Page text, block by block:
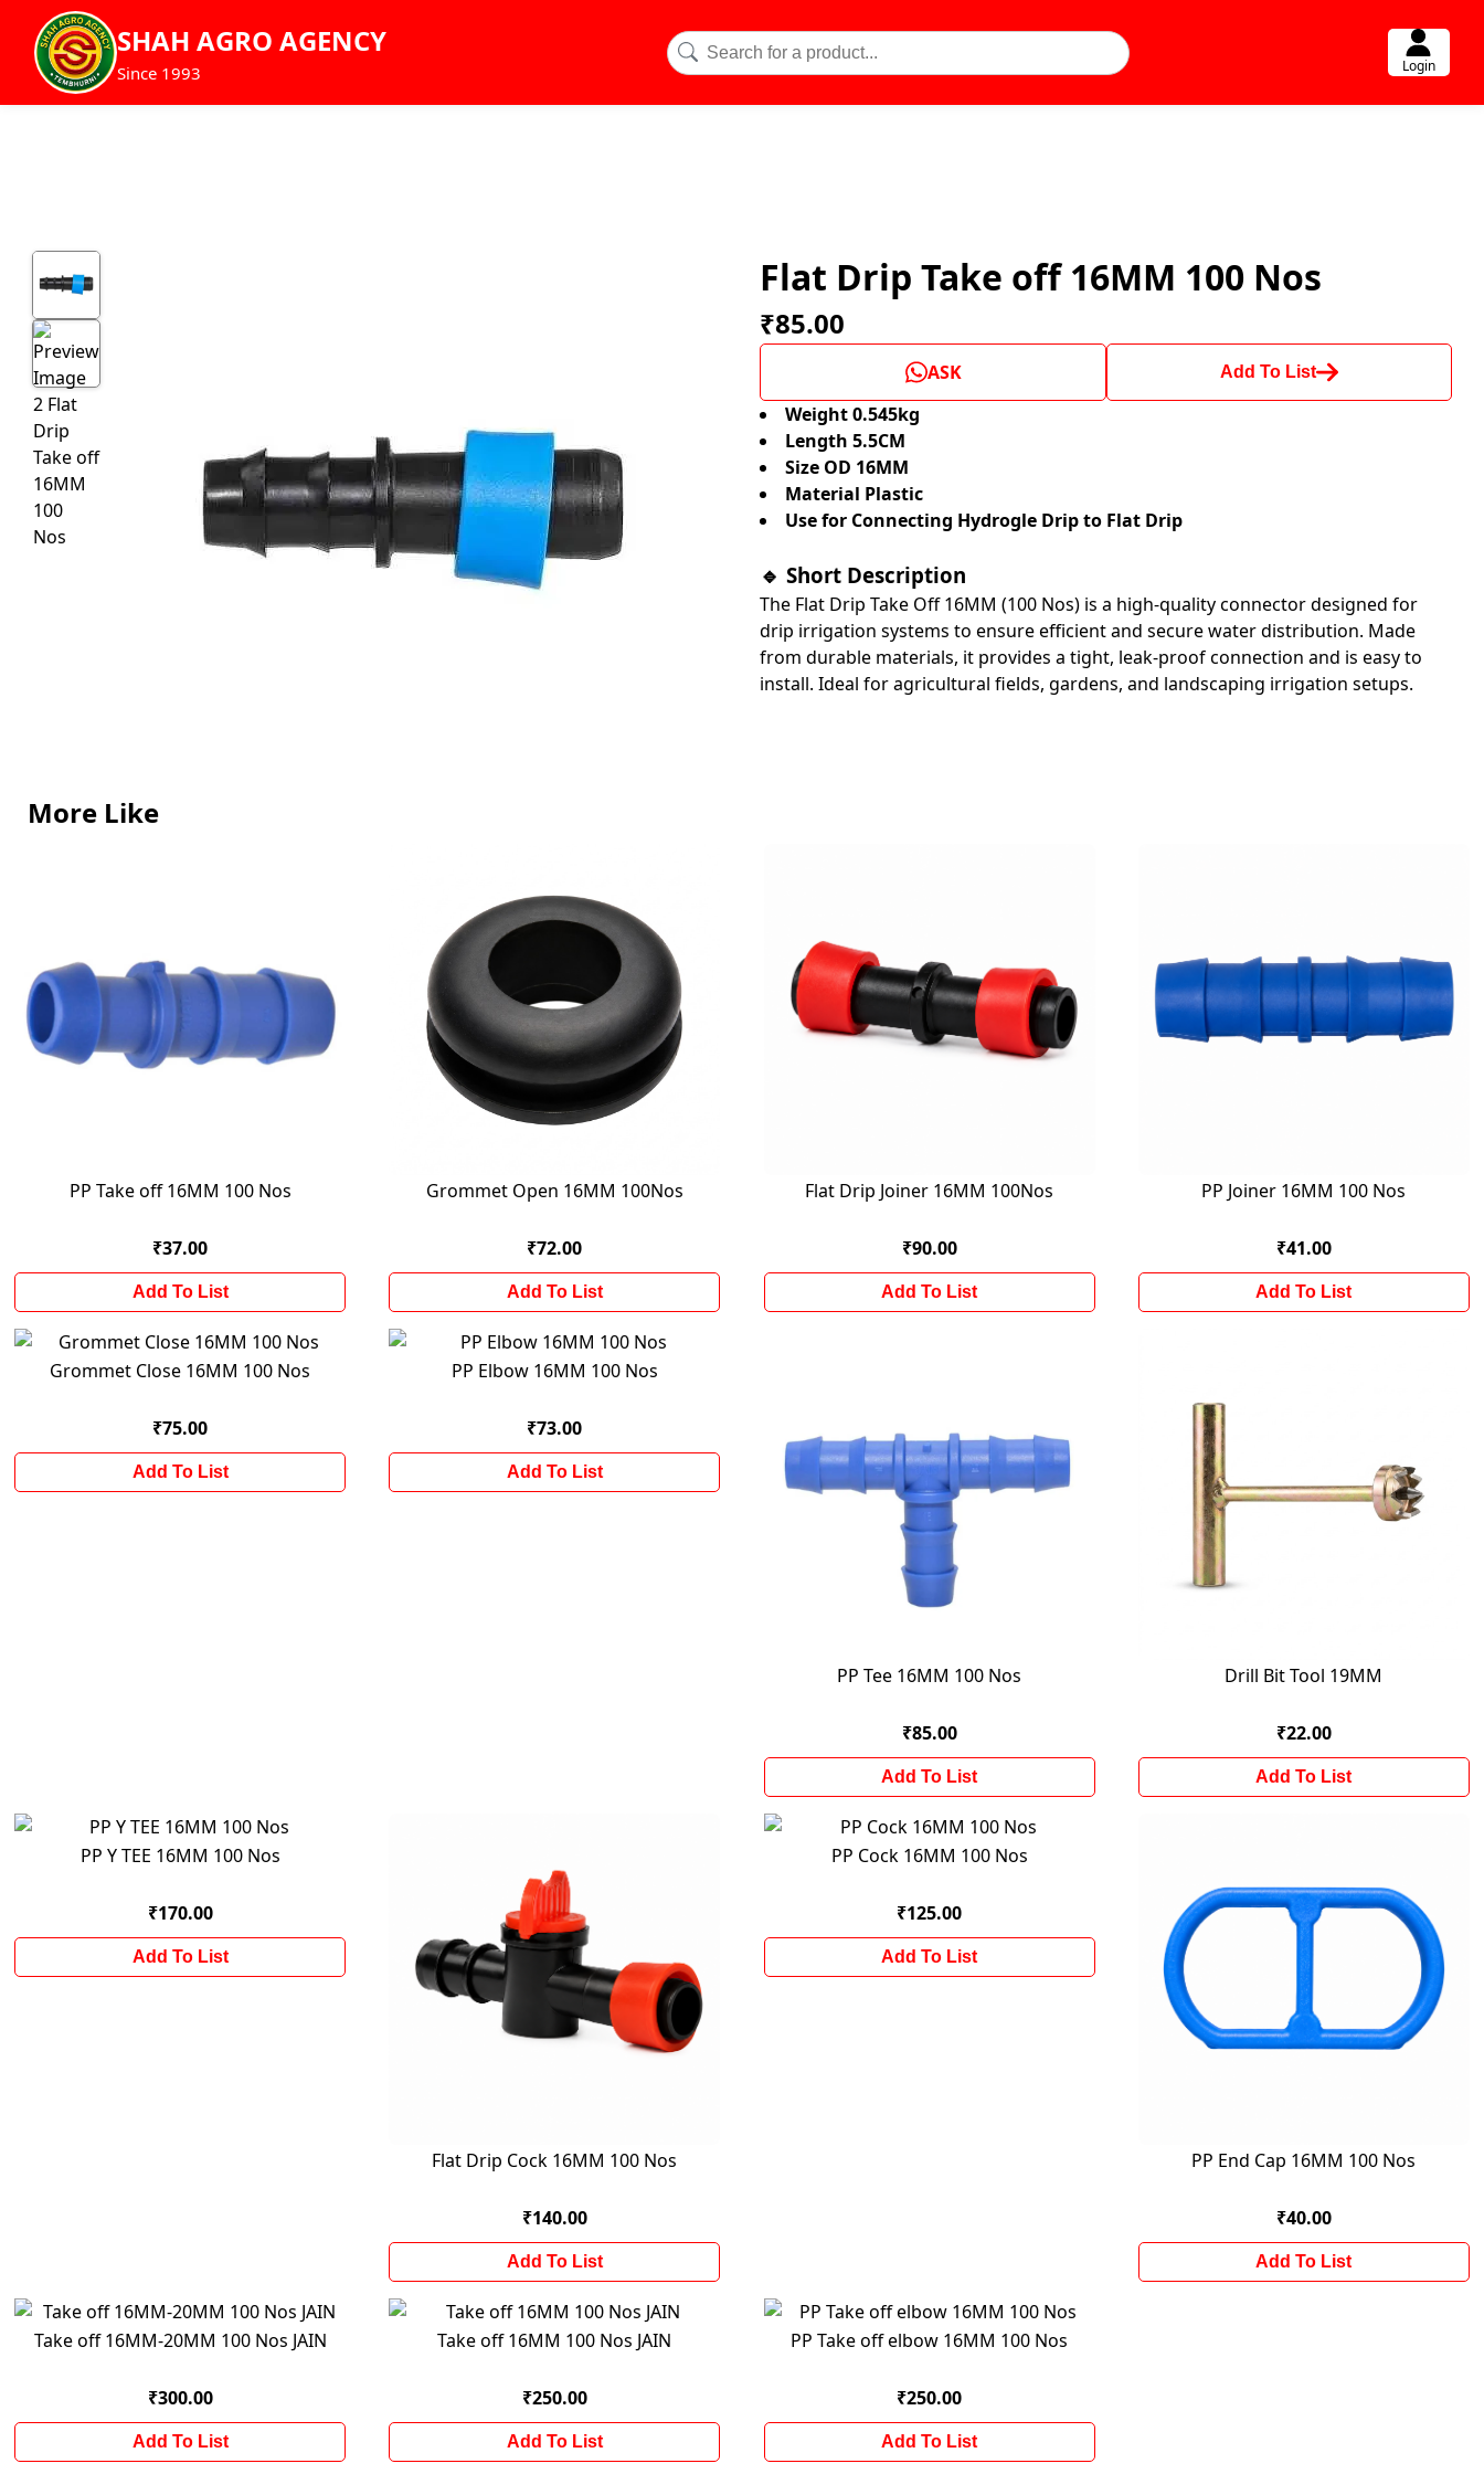
SHAH AGRO AGENCY
Since 1993 Login
Flat Drip Take off 16MM 100 Nos
₹85.00
ASK Add To List
Weight 0.545kg
Length 5.5CM
Size OD 16MM
Material Plastic
Use for Connecting Hydrogle Drip to Flat Drip
🔹 Short Description
The Flat Drip Take Off 16MM (100 Nos) is a high-quality connector designed for
drip irrigation systems to ensure efficient and secure water distribution. Made
from durable materials, it provides a tight, leak-proof connection and is easy to
install. Ideal for agricultural fields, gardens, and landscaping irrigation setups.
More Like
PP Take off 16MM 100 Nos
₹37.00
Add To List
Grommet Open 16MM 100Nos
₹72.00
Add To List
Flat Drip Joiner 16MM 100Nos
₹90.00
Add To List
PP Joiner 16MM 100 Nos
₹41.00
Add To List
Grommet Close 16MM 100 Nos
₹75.00
Add To List
PP Elbow 16MM 100 Nos
₹73.00
Add To List
PP Tee 16MM 100 Nos
₹85.00
Add To List
Drill Bit Tool 19MM
₹22.00
Add To List
PP Y TEE 16MM 100 Nos
₹170.00
Add To List
Flat Drip Cock 16MM 100 Nos
₹140.00
Add To List
PP Cock 16MM 100 Nos
₹125.00
Add To List
PP End Cap 16MM 100 Nos
₹40.00
Add To List
Take off 16MM-20MM 100 Nos JAIN
₹300.00
Add To List
Take off 16MM 100 Nos JAIN
₹250.00
Add To List
PP Take off elbow 16MM 100 Nos
₹250.00
Add To List